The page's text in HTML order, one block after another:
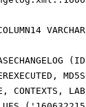
CONTEXTS,